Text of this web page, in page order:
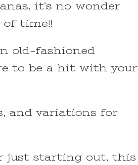
it’s no wonder
of time!!
old-fashioned
to be a hit with your
and variations for
just starting out, this